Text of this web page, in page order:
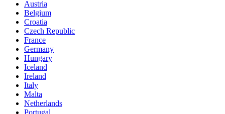
Austria
Belgium
Croatia
Czech Republic
France
Germany
Hungary
Iceland
Ireland
Italy
Malta
Netherlands
Portugal